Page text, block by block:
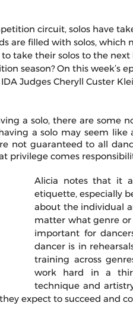
circuit, solos have
are filled with solos, which
take their solos to the
season? On this week’s
Judges Cheryll Custer
a solo, there are some
a solo may seem
not guaranteed to all
privilege comes
Alicia notes that it
etiquette, especially
about the individual
matter what genre or
important for
dancer is in
training across
work hard in a
technique and
expect to succeed and